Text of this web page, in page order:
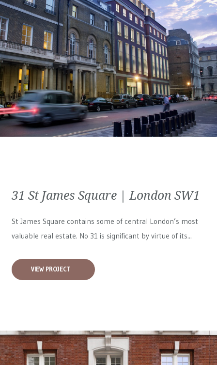
31 St James Square | London SW1
St James Square contains some of central London’s most
valuable real estate. No 31 is significant by virtue of its...
VIEW PROJECT